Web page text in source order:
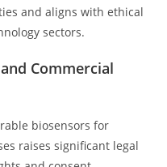
and aligns with ethical
sectors.
Commercial
biosensors for
raises significant legal